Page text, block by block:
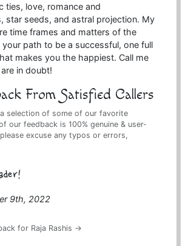
ties, love, romance and
star seeds, and astral projection. My
time frames and matters of the
your path to be a successful, one full
makes you the happiest. Call me
in doubt!
From Satisfied Callers
selection of some of our favorite
our feedback is 100% genuine & user-
excuse any typos or errors,
9th, 2022
for Raja Rashis →